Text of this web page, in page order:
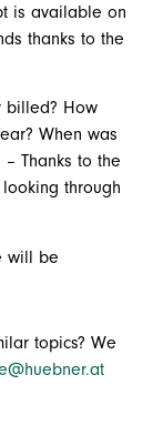
is available on
thanks to the
billed? How
When was
Thanks to the
through
will be
topics? We